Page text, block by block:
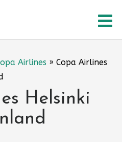
Airlines » Copa Airlines
Helsinki